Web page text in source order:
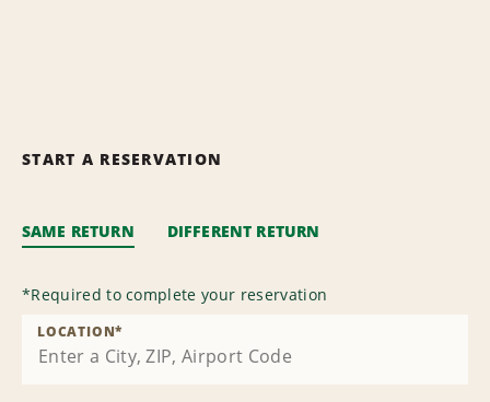
START A RESERVATION
SAME RETURN DIFFERENT RETURN
*Required to complete your reservation
LOCATION*